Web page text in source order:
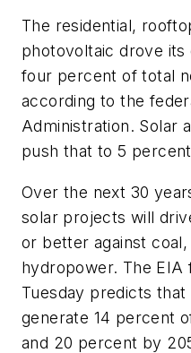
The residential,
photovoltaic drove
four percent of total
according to the
Administration. Solar
push that to 5
Over the next 30
solar projects will
or better against coal,
hydropower. The EIA
Tuesday predicts
generate 14 percent
and 20 percent by